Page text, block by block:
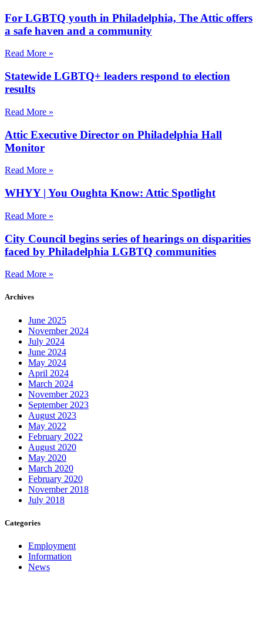
For LGBTQ youth in Philadelphia, The Attic offers
a safe haven and a community
Read More »
Statewide LGBTQ+ leaders respond to election
results
Read More »
Attic Executive Director on Philadelphia Hall
Monitor
Read More »
WHYY | You Oughta Know: Attic Spotlight
Read More »
City Council begins series of hearings on disparities
faced by Philadelphia LGBTQ communities
Read More »
Archives
June 2025
November 2024
July 2024
June 2024
May 2024
April 2024
March 2024
November 2023
September 2023
August 2023
May 2022
February 2022
August 2020
May 2020
March 2020
February 2020
November 2018
July 2018
Categories
Employment
Information
News